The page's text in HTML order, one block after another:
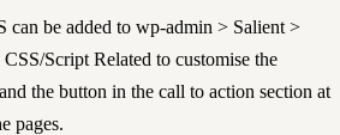
can be added to wp-admin > Salient >
Script Related to customise the
the button in the call to action section at
pages.